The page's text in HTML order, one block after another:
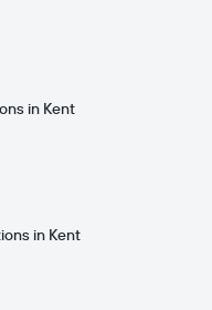
in Kent
in Kent